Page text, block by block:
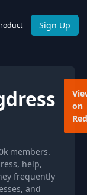
Sign Up
on
members.
help,
frequently
and